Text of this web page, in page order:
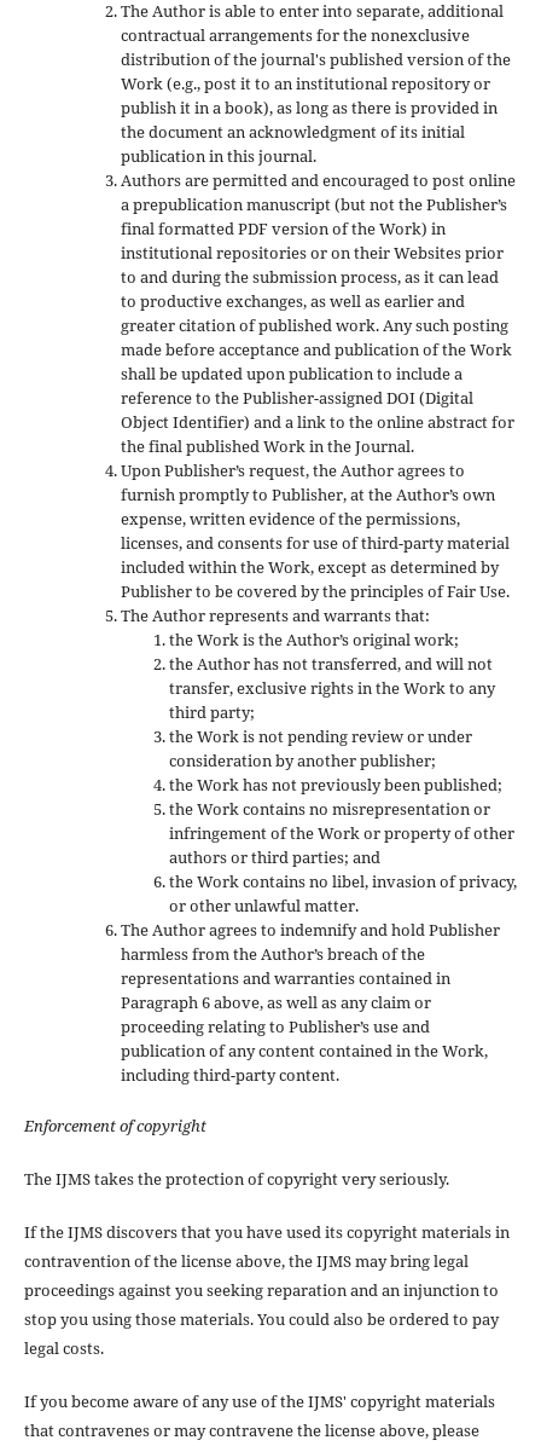
The Author is able to enter into separate, additional
contractual arrangements for the nonexclusive
distribution of the journal's published version of the
Work (e.g., post it to an institutional repository or
publish it in a book), as long as there is provided in
the document an acknowledgment of its initial
publication in this journal.
Authors are permitted and encouraged to post online
a prepublication manuscript (but not the Publisher’s
final formatted PDF version of the Work) in
institutional repositories or on their Websites prior
to and during the submission process, as it can lead
to productive exchanges, as well as earlier and
greater citation of published work. Any such posting
made before acceptance and publication of the Work
shall be updated upon publication to include a
reference to the Publisher-assigned DOI (Digital
Object Identifier) and a link to the online abstract for
the final published Work in the Journal.
Upon Publisher’s request, the Author agrees to
furnish promptly to Publisher, at the Author’s own
expense, written evidence of the permissions,
licenses, and consents for use of third-party material
included within the Work, except as determined by
Publisher to be covered by the principles of Fair Use.
The Author represents and warrants that:
the Work is the Author’s original work;
the Author has not transferred, and will not
transfer, exclusive rights in the Work to any
third party;
the Work is not pending review or under
consideration by another publisher;
the Work has not previously been published;
the Work contains no misrepresentation or
infringement of the Work or property of other
authors or third parties; and
the Work contains no libel, invasion of privacy,
or other unlawful matter.
The Author agrees to indemnify and hold Publisher
harmless from the Author’s breach of the
representations and warranties contained in
Paragraph 6 above, as well as any claim or
proceeding relating to Publisher’s use and
publication of any content contained in the Work,
including third-party content.
Enforcement of copyright
The IJMS takes the protection of copyright very seriously.
If the IJMS discovers that you have used its copyright materials in
contravention of the license above, the IJMS may bring legal
proceedings against you seeking reparation and an injunction to
stop you using those materials. You could also be ordered to pay
legal costs.
If you become aware of any use of the IJMS' copyright materials
that contravenes or may contravene the license above, please